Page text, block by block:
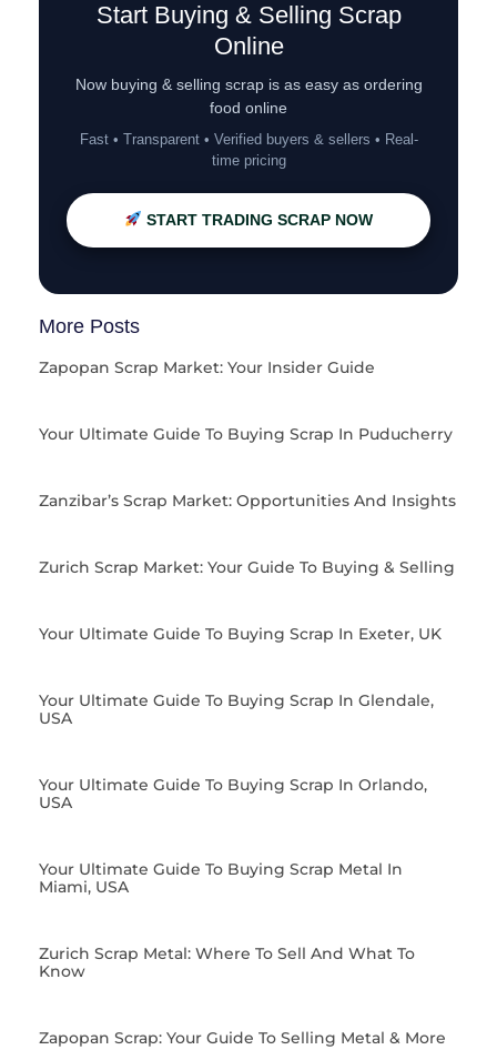
Start Buying & Selling Scrap
Online
Now buying & selling scrap is as easy as ordering
food online
Fast • Transparent • Verified buyers & sellers • Real-
time pricing
START TRADING SCRAP NOW
More Posts
Zapopan Scrap Market: Your Insider Guide
Your Ultimate Guide To Buying Scrap In Puducherry
Zanzibar’s Scrap Market: Opportunities And Insights
Zurich Scrap Market: Your Guide To Buying & Selling
Your Ultimate Guide To Buying Scrap In Exeter, UK
Your Ultimate Guide To Buying Scrap In Glendale,
USA
Your Ultimate Guide To Buying Scrap In Orlando,
USA
Your Ultimate Guide To Buying Scrap Metal In
Miami, USA
Zurich Scrap Metal: Where To Sell And What To
Know
Zapopan Scrap: Your Guide To Selling Metal & More